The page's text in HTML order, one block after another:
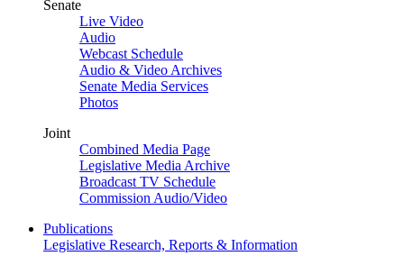
Senate
Live Video
Audio
Webcast Schedule
Audio & Video Archives
Senate Media Services
Photos
Joint
Combined Media Page
Legislative Media Archive
Broadcast TV Schedule
Commission Audio/Video
Publications
Legislative Research, Reports & Information